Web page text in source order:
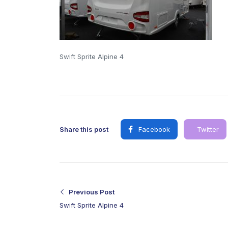
Swift Sprite Alpine 4
Share this post Facebook Twitter
Previous Post
Swift Sprite Alpine 4